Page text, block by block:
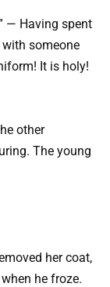
— Having spent
someone
It is holy!
other
The young
her coat,
he froze.